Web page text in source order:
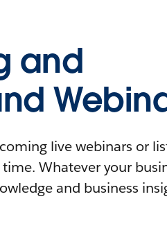
and
live webinars or
Whatever your
and business